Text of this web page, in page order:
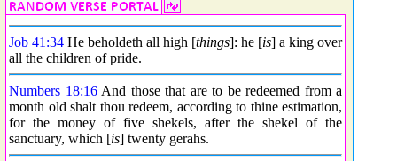
Job 41:34 He beholdeth all high [things]: he [is] a king over
all the children of pride.
Numbers 18:16And those that are to be redeemed from a
month old shalt thou redeem, according to thine estimation,
for the money of five shekels, after the shekel of the
sanctuary, which [is] twenty gerahs.